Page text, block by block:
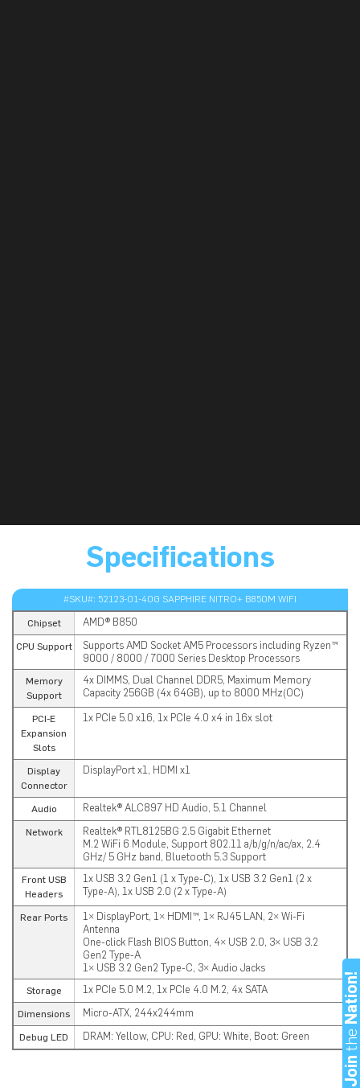
Specifications
#SKU#: 52123-01-40G SAPPHIRE NITRO+ B850M WIFI
Chipset AMD® B850
CPU Support
Supports AMD Socket AM5 Processors including Ryzen™
9000 / 8000 / 7000 Series Desktop Processors
Memory
Support
4x DIMMS, Dual Channel DDR5, Maximum Memory
Capacity 256GB (4x 64GB), up to 8000 MHz(OC)
PCI-E
Expansion
Slots
1x PCIe 5.0 x16, 1x PCIe 4.0 x4 in 16x slot
Display
Connector
DisplayPort x1, HDMI x1
Audio Realtek® ALC897 HD Audio, 5.1 Channel
Network
Realtek® RTL8125BG 2.5 Gigabit Ethernet
M.2 WiFi 6 Module, Support 802.11 a/b/g/n/ac/ax, 2.4
GHz/ 5 GHz band, Bluetooth 5.3 Support
Front USB
Headers
1x USB 3.2 Gen1 (1 x Type-C), 1x USB 3.2 Gen1 (2 x
Type-A), 1x USB 2.0 (2 x Type-A)
Rear Ports
1× DisplayPort, 1× HDMI™, 1× RJ45 LAN, 2× Wi-Fi
Antenna
One-click Flash BIOS Button, 4× USB 2.0, 3× USB 3.2
Gen2 Type-A
1× USB 3.2 Gen2 Type-C, 3× Audio Jacks
Storage 1x PCIe 5.0 M.2, 1x PCIe 4.0 M.2, 4x SATA
Dimensions Micro-ATX, 244x244mm
Debug LED DRAM: Yellow, CPU: Red, GPU: White, Boot: Green
Join
the
Nation!